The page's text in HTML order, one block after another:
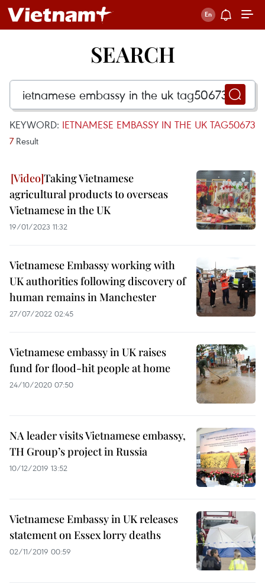
SEARCH
KEYWORD: IETNAMESE EMBASSY IN THE UK TAG50673
7 Result
Taking Vietnamese
agricultural products to overseas
Vietnamese in the UK
19/01/2023 11:32
Vietnamese Embassy working with
UK authorities following discovery of
human remains in Manchester
27/07/2022 02:45
Vietnamese embassy in UK raises
fund for flood-hit people at home
24/10/2020 07:50
NA leader visits Vietnamese embassy,
TH Group’s project in Russia
10/12/2019 13:52
Vietnamese Embassy in UK releases
statement on Essex lorry deaths
02/11/2019 00:59